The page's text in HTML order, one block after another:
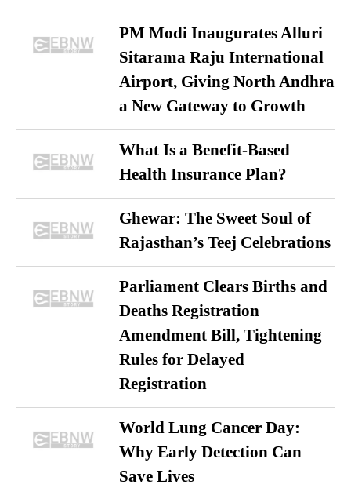
PM Modi Inaugurates Alluri
Sitarama Raju International
Airport, Giving North Andhra
a New Gateway to Growth
What Is a Benefit-Based
Health Insurance Plan?
Ghewar: The Sweet Soul of
Rajasthan’s Teej Celebrations
Parliament Clears Births and
Deaths Registration
Amendment Bill, Tightening
Rules for Delayed
Registration
World Lung Cancer Day:
Why Early Detection Can
Save Lives